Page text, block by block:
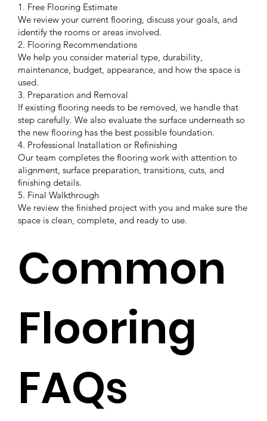
1. Free Flooring Estimate
We review your current flooring, discuss your goals, and
identify the rooms or areas involved.
2. Flooring Recommendations
We help you consider material type, durability,
maintenance, budget, appearance, and how the space is
used.
3. Preparation and Removal
If existing flooring needs to be removed, we handle that
step carefully. We also evaluate the surface underneath so
the new flooring has the best possible foundation.
4. Professional Installation or Refinishing
Our team completes the flooring work with attention to
alignment, surface preparation, transitions, cuts, and
finishing details.
5. Final Walkthrough
We review the finished project with you and make sure the
space is clean, complete, and ready to use.
Common
Flooring
FAQs